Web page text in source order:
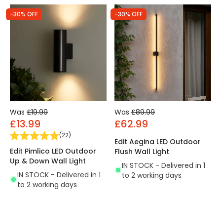
-30% OFF
Was £19.99
£13.99
(22)
Edit Pimlico LED Outdoor
Up & Down Wall Light
IN STOCK - Delivered in 1
to 2 working days
-30% OFF
Was £89.99
£62.99
Edit Aegina LED Outdoor
Flush Wall Light
IN STOCK - Delivered in 1
to 2 working days